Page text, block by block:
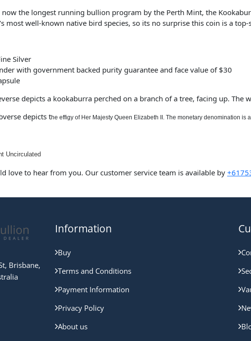
the longest running bullion program by the Perth Mint, the
most well-known native bird species, so its no surprise this coin is a top-
Silver
with government backed purity guarantee and face value of $30
depicts a kookaburra perched on a branch of a tree, facing up.
depicts the effigy of Her Majesty Queen Elizabeth II. The monetary denomination is
Uncirculated
love to hear from you. Our customer service team is available by
Brisbane,
Information
Buy
Terms and Conditions
Payment Information
Privacy Policy
About us